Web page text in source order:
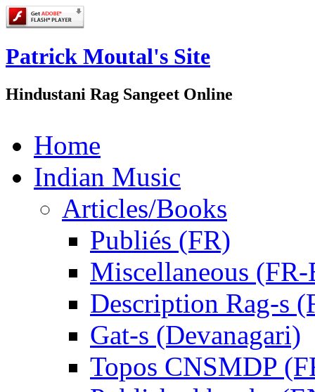
Patrick Moutal's Site
Hindustani Rag Sangeet Online
Home
Indian Music
Articles/Books
Publiés (FR)
Miscellaneous
Description Rag-s
Gat-s (Devanagari)
Topos CNSMDP